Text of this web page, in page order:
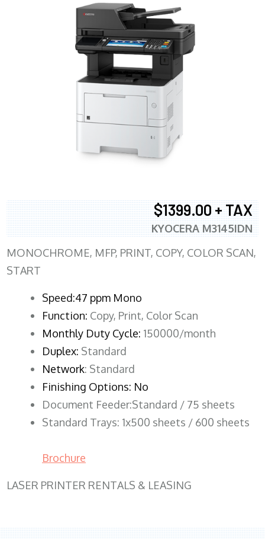
$1399.00 + TAX
KYOCERA M3145IDN
MONOCHROME, MFP, PRINT, COPY, COLOR SCAN,
START
Speed:47 ppm Mono
Function: Copy, Print, Color Scan
Monthly Duty Cycle: 150000/month
Duplex: Standard
Network: Standard
Finishing Options: No
Document Feeder:Standard / 75 sheets
Standard Trays: 1x500 sheets / 600 sheets
Brochure
LASER PRINTER RENTALS & LEASING